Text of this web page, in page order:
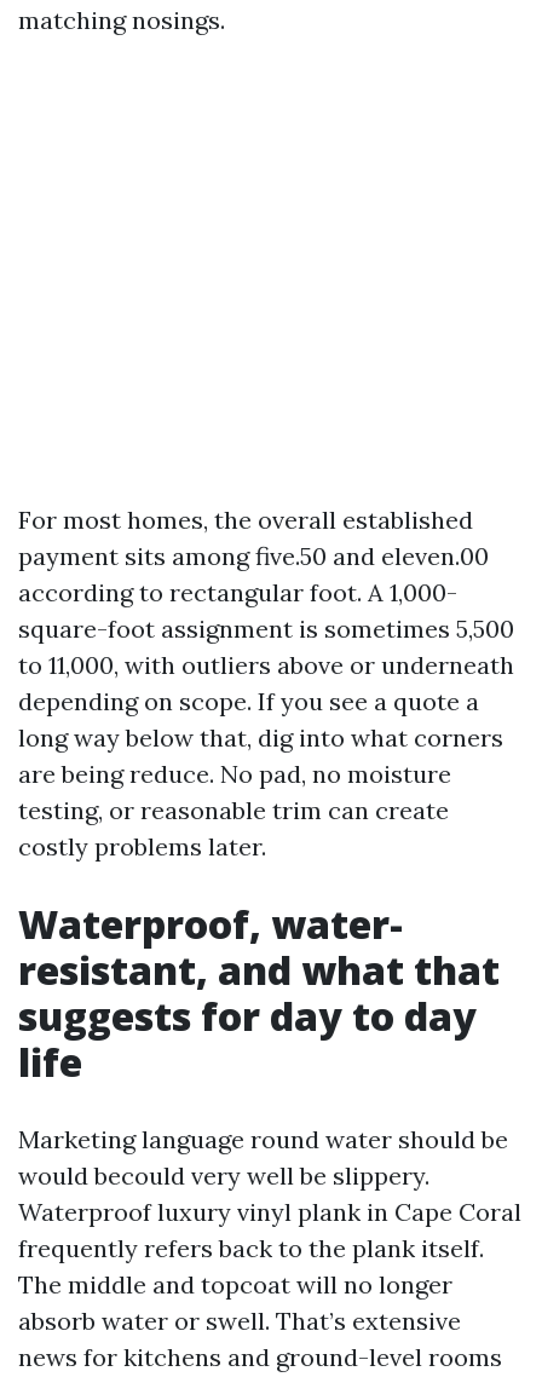
matching nosings.
For most homes, the overall established
payment sits among five.50 and eleven.00
according to rectangular foot. A 1,000-
square-foot assignment is sometimes 5,500
to 11,000, with outliers above or underneath
depending on scope. If you see a quote a
long way below that, dig into what corners
are being reduce. No pad, no moisture
testing, or reasonable trim can create
costly problems later.
Waterproof, water-
resistant, and what that
suggests for day to day
life
Marketing language round water should be
would becould very well be slippery.
Waterproof luxury vinyl plank in Cape Coral
frequently refers back to the plank itself.
The middle and topcoat will no longer
absorb water or swell. That’s extensive
news for kitchens and ground-level rooms